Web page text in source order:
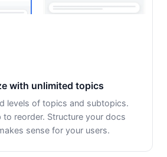
with unlimited topics
levels of topics and subtopics.
to reorder. Structure your docs
sense for your users.